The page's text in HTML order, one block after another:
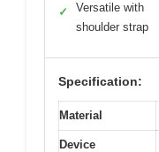
✓
Versatile with
shoulder strap
Specification:
Material
Device